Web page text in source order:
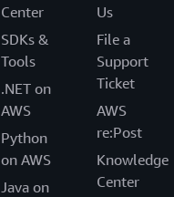
Center
SDKs &
Tools
.NET on
AWS
Python
on AWS
Java on
Us
File a
Support
Ticket
AWS
re:Post
Knowledge
Center